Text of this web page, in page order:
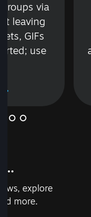
via
leaving
GIFs
use
explore
more.